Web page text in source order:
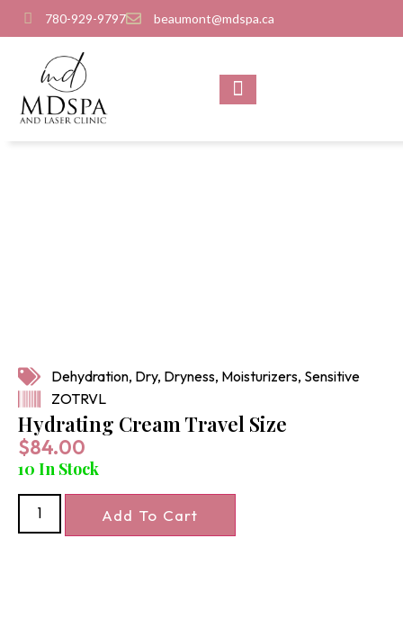
780-929-9797 beaumont@mdspa.ca
Dehydration, Dry, Dryness, Moisturizers, Sensitive
ZOTRVL
Hydrating Cream Travel Size
$84.00
10 In Stock
Add To Cart